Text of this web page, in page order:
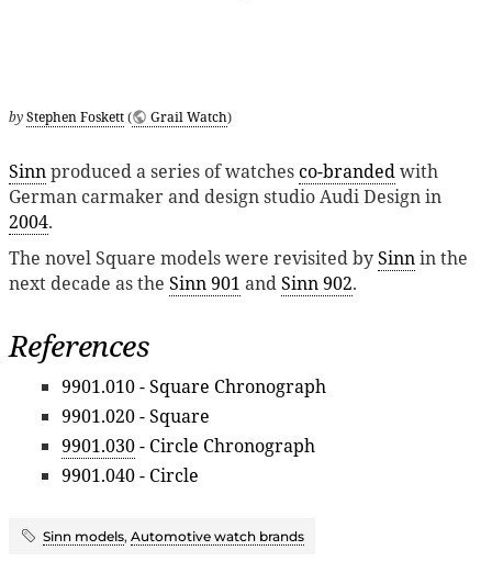
byStephen Foskett( Grail Watch)
Sinnproduced a series of watchesco-brandedwith
German carmaker and design studio Audi Design in
2004.
The novel Square models were revisited bySinnin the
next decade as the Sinn 901 andSinn 902.
References
9901.010 - Square Chronograph
9901.020 - Square
9901.030- Circle Chronograph
9901.040 - Circle
Sinn models, Automotive watch brands